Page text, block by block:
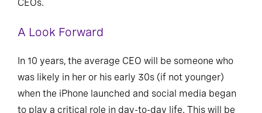
CEOs.
A Look Forward
In 10 years, the average CEO will be someone who
was likely in her or his early 30s (if not younger)
when the iPhone launched and social media began
to play a critical role in day-to-day life. This will be